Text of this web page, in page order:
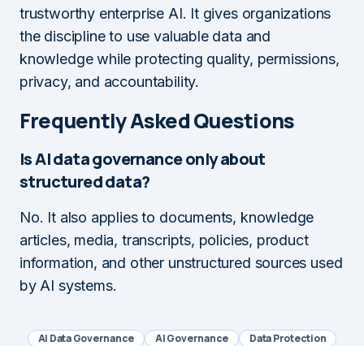
trustworthy enterprise AI. It gives organizations
the discipline to use valuable data and
knowledge while protecting quality, permissions,
privacy, and accountability.
Frequently Asked Questions
Is AI data governance only about
structured data?
No. It also applies to documents, knowledge
articles, media, transcripts, policies, product
information, and other unstructured sources used
by AI systems.
AI Data Governance AI Governance
Data Protection